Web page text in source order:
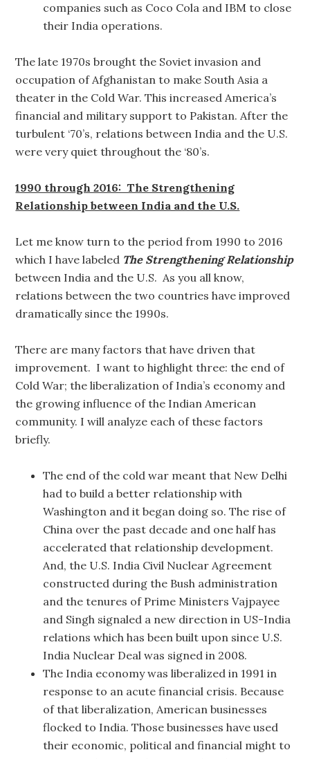
companies such as Coco Cola and IBM to close
their India operations.
The late 1970s brought the Soviet invasion and
occupation of Afghanistan to make South Asia a
theater in the Cold War. This increased America’s
financial and military support to Pakistan. After the
turbulent ‘70’s, relations between India and the U.S.
were very quiet throughout the ‘80’s.
1990 through 2016: The Strengthening
Relationship between India and the U.S.
Let me know turn to the period from 1990 to 2016
which I have labeled The Strengthening Relationship
between India and the U.S. As you all know,
relations between the two countries have improved
dramatically since the 1990s.
There are many factors that have driven that
improvement. I want to highlight three: the end of
Cold War; the liberalization of India’s economy and
the growing influence of the Indian American
community. I will analyze each of these factors
briefly.
The end of the cold war meant that New Delhi
had to build a better relationship with
Washington and it began doing so. The rise of
China over the past decade and one half has
accelerated that relationship development.
And, the U.S. India Civil Nuclear Agreement
constructed during the Bush administration
and the tenures of Prime Ministers Vajpayee
and Singh signaled a new direction in US-India
relations which has been built upon since U.S.
India Nuclear Deal was signed in 2008.
The India economy was liberalized in 1991 in
response to an acute financial crisis. Because
of that liberalization, American businesses
flocked to India. Those businesses have used
their economic, political and financial might to